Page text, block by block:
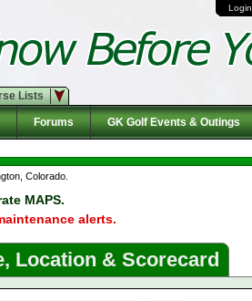
Login
Lists
Forums GK Golf Events & Outings
Colorado.
MAPS.
alerts.
Location & Scorecard